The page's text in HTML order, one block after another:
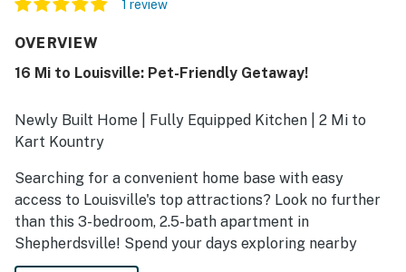
1 review
OVERVIEW
16 Mi to Louisville: Pet-Friendly Getaway!
Newly Built Home | Fully Equipped Kitchen | 2 Mi to
Kart Kountry
Searching for a convenient home base with easy
access to Louisville's top attractions? Look no further
than this 3-bedroom, 2.5-bath apartment in
Shepherdsville! Spend your days exploring nearby
parks or visiting hotspots like the Kentucky Derby